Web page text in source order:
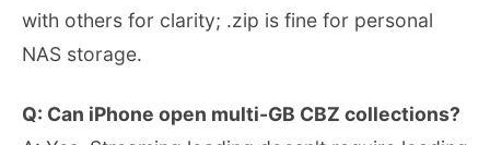
with others for clarity; .zip is fine for personal
NAS storage.
Q: Can iPhone open multi-GB CBZ collections?